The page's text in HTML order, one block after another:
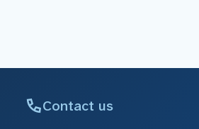
Contact us